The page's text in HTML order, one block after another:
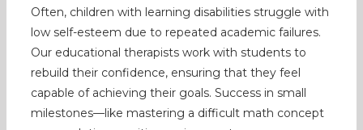
Often, children with learning disabilities struggle with
low self-esteem due to repeated academic failures.
Our educational therapists work with students to
rebuild their confidence, ensuring that they feel
capable of achieving their goals. Success in small
milestones—like mastering a difficult math concept